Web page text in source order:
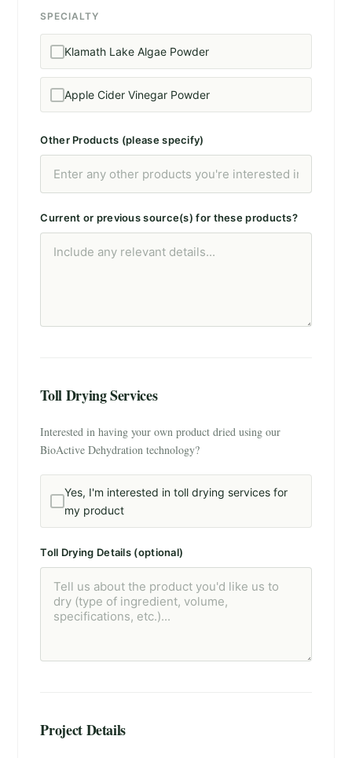
SPECIALTY
Klamath Lake Algae Powder
Apple Cider Vinegar Powder
Other Products (please specify)
Current or previous source(s) for these products?
Toll Drying Services
Interested in having your own product dried using our
BioActive Dehydration technology?
Yes, I'm interested in toll drying services for
my product
Toll Drying Details (optional)
Project Details